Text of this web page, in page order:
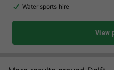
Water sports hire
View